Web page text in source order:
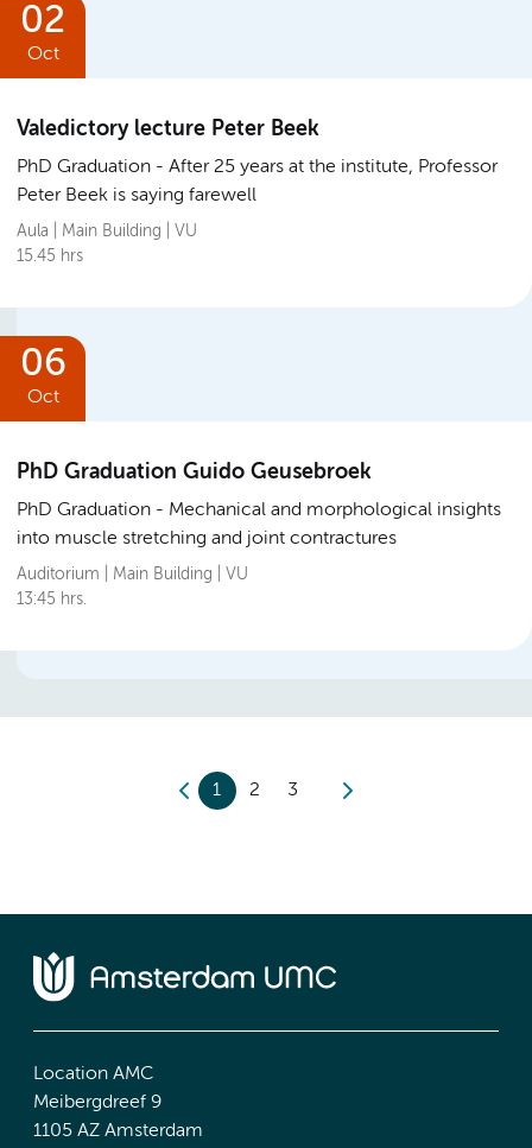
02
Oct
Valedictory lecture Peter Beek
PhD Graduation
After 25 years at the institute, Professor
Peter Beek is saying farewell
Aula | Main Building | VU
15.45 hrs
06
Oct
PhD Graduation Guido Geusebroek
PhD Graduation
Mechanical and morphological insights
into muscle stretching and joint contractures
Auditorium | Main Building | VU
13:45 hrs.
1 2 3
Location AMC
Meibergdreef 9
1105 AZ Amsterdam